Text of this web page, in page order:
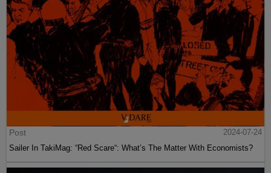
Post
2024-07-24
Sailer In TakiMag: “Red Scare“: What’s The Matter With Economists?